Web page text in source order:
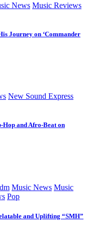
News Music Reviews
Journey on ‘Commander
New Sound Express
Hop and Afro-Beat on
Music News Music
Pop
and Uplifting “SMH”